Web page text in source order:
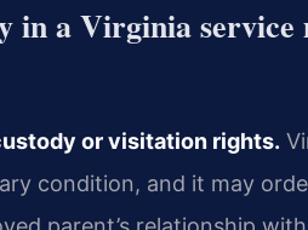
in a Virginia service
or visitation rights.
condition, and it may